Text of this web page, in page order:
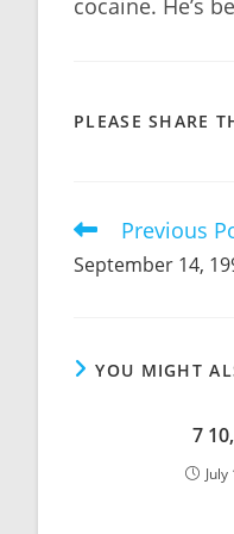
cocaine. He’s
PLEASE SHARE
Read
articles
Previous
September 14,
YOU MIGHT
7